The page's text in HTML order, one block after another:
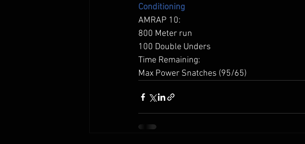
Conditioning
AMRAP 10:
800 Meter run
100 Double Unders
Time Remaining:
Max Power Snatches (95/65)